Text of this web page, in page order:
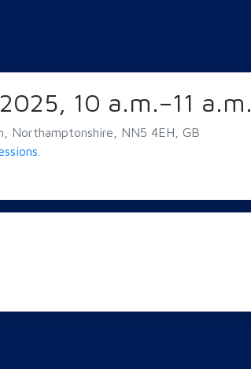
10 a.m.–11 a.m.
Northamptonshire, NN5 4EH, GB